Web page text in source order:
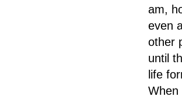
am,
even
other
until
life
When